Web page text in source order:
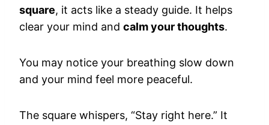
square, it acts like a steady guide. It helps
clear your mind and calm your thoughts.
You may notice your breathing slow down
and your mind feel more peaceful.
The square whispers, “Stay right here.” It